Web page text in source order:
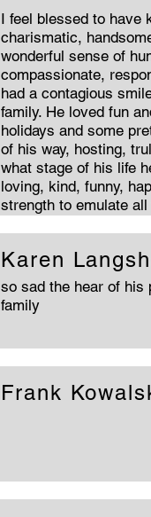
I feel blessed to have
charismatic,
wonderful sense of
compassionate,
had a contagious
family. He loved fun
holidays and some
of his way, hosting,
what stage of his life
loving, kind, funny,
strength to emulate
Karen
so sad the hear of his
family
Frank